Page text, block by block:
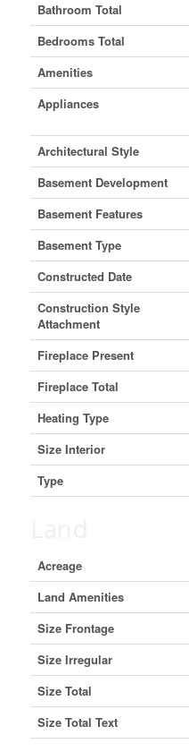
Bathroom Total
Bedrooms Total
Amenities
Appliances
Architectural Style
Basement Development
Basement Features
Basement Type
Constructed Date
Construction Style
Attachment
Fireplace Present
Fireplace Total
Heating Type
Size Interior
Type
Acreage
Land Amenities
Size Frontage
Size Irregular
Size Total
Size Total Text